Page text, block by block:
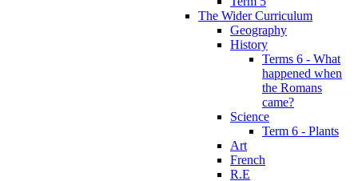
The Wider Curriculum
Geography
History
Terms 6 - What
happened when
the Romans
came?
Science
Term 6 - Plants
Art
French
R.E